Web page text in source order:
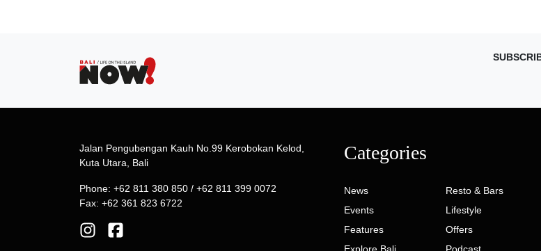
Jalan Pengubengan Kauh No.99 Kerobokan Kelod,
Kuta Utara, Bali
Phone: +62 811 380 850 / +62 811 399 0072
Fax: +62 361 823 6722
Categories
News
Events
Features
Resto & Bars
Lifestyle
Offers